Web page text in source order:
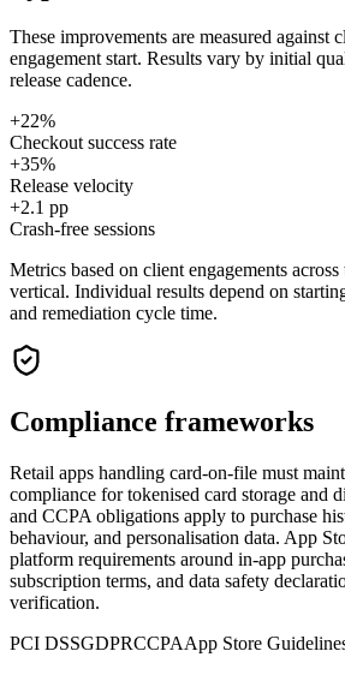
These improvements are measured against
engagement start. Results vary by initial
release cadence.
+22%
Checkout success rate
+35%
Release velocity
+2.1 pp
Crash-free sessions
Metrics based on client engagements across
vertical. Individual results depend on
and remediation cycle time.
Compliance frameworks
Retail apps handling card-on-file must
compliance for tokenised card storage and
and CCPA obligations apply to purchase
behaviour, and personalisation data. App
platform requirements around in-app
subscription terms, and data safety
verification.
PCI DSSGDPRCCPAApp Store